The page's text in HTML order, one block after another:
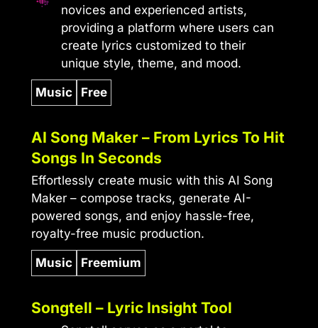
novices and experienced artists,
providing a platform where users can
create lyrics customized to their
unique style, theme, and mood.
Music Free
AI Song Maker – From Lyrics To Hit
Songs In Seconds
Effortlessly create music with this AI Song
Maker – compose tracks, generate AI-
powered songs, and enjoy hassle-free,
royalty-free music production.
Music Freemium
Songtell – Lyric Insight Tool